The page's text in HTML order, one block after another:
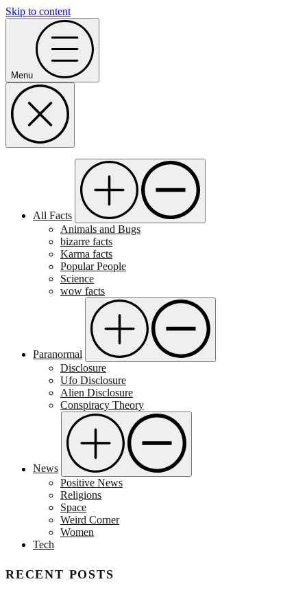
Skip to content
Menu
All Facts
Animals and Bugs
bizarre facts
Karma facts
Popular People
Science
wow facts
Paranormal
Disclosure
Ufo Disclosure
Alien Disclosure
Conspiracy Theory
News
Positive News
Religions
Space
Weird Corner
Women
Tech
RECENT POSTS